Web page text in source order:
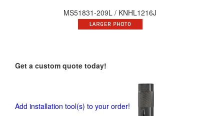
MS51831-209L / KNHL1216J
Get a custom quote today!
Add installation tool(s) to your order!